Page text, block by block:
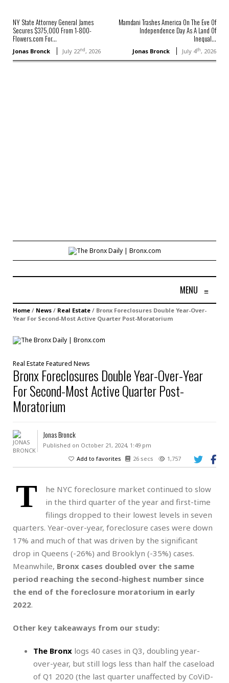
NY State Attorney General James
Secures $375,000 From 1-800-
Flowers.com For...
Jonas Bronck July 22nd, 2026
Mamdani Trashes America On The Eve Of
Independence Day As A Land Of
Inequal...
Jonas Bronck July 4th, 2026
MENU ≡
Home / News / Real Estate / Bronx Foreclosures Double Year-Over-
Year For Second-Most Active Quarter Post-Moratorium
Real Estate Featured News
Bronx Foreclosures Double Year-Over-Year
For Second-Most Active Quarter Post-
Moratorium
Jonas Bronck
Published on October 21, 2024, 1:49 pm
Add to favorites
26 secs 1,757
T
he NYC foreclosure market continued to slow
in the third quarter of the year and first-time
filings dropped to their lowest levels in seven
quarters. Year-over-year, foreclosure cases were down
17% and much of that was driven by the significant
drop in Queens (-26%) and Brooklyn (-35%) cases.
Meanwhile, Bronx cases doubled over the same
period reaching the second-highest number since
the end of the foreclosure moratorium in early
2022.
Other key takeaways from our study:
The Bronx logs 40 cases in Q3, doubling year-
over-year, but still logs less than half the caseload
of Q1 2020 (the last quarter unaffected by CoViD-